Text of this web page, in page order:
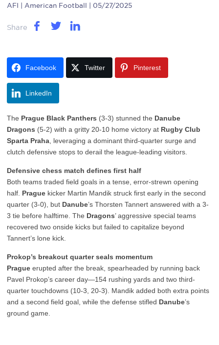
AFI | American Football | 05/27/2025
Share
Facebook Twitter Pinterest
LinkedIn
The Prague Black Panthers (3-3) stunned the Danube
Dragons (5-2) with a gritty 20-10 home victory at Rugby Club
Sparta Praha , leveraging a dominant third-quarter surge and
clutch defensive stops to derail the league-leading visitors.
Defensive chess match defines first half
Both teams traded field goals in a tense, error-strewn opening
half. Prague kicker Martin Mandik struck first early in the second
quarter (3-0), but Danube’s Thorsten Tannert answered with a 3-
3 tie before halftime. The Dragons’ aggressive special teams
recovered two onside kicks but failed to capitalize beyond
Tannert’s lone kick.
Prokop’s breakout quarter seals momentum
Prague erupted after the break, spearheaded by running back
Pavel Prokop’s career day—154 rushing yards and two third-
quarter touchdowns (10-3, 20-3). Mandik added both extra points
and a second field goal, while the defense stifled Danube’s
ground game.